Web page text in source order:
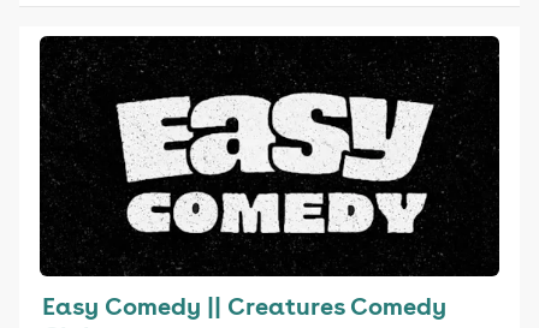
Easy Comedy || Creatures Comedy